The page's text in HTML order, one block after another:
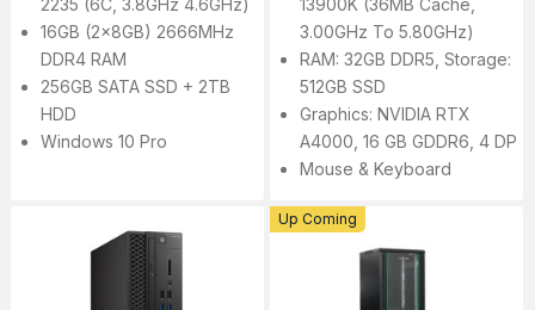
2235 (6C, 3.8GHz 4.6GHz)
16GB (2x8GB) 2666MHz
DDR4 RAM
256GB SATA SSD + 2TB
HDD
Windows 10 Pro
13900K (36MB Cache,
3.00GHz To 5.80GHz)
RAM: 32GB DDR5, Storage:
512GB SSD
Graphics: NVIDIA RTX
A4000, 16 GB GDDR6, 4 DP
Mouse & Keyboard
Up Coming